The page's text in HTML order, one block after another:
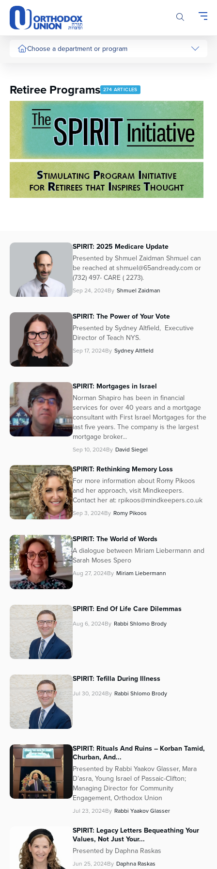
Please
note:
This
website
includesChoose a department or program
Retiree Programs 274 ARTICLES
SPIRIT: 2025 Medicare Update
Presented by Shmuel Zaidman Shmuel can
be reached at shmuel@65andready.com or
(732) 497- CARE ( 2273).
Sep 24, 2024By Shmuel Zaidman
SPIRIT: The Power of Your Vote
Presented by Sydney Altfield, Executive
Director of Teach NYS.
Sep 17, 2024By Sydney Altfield
SPIRIT: Mortgages in Israel
Norman Shapiro has been in financial
services for over 40 years and a mortgage
consultant with First Israel Mortgages for the
last five years. The company is the largest
mortgage broker...
Sep 10, 2024By David Siegel
SPIRIT: Rethinking Memory Loss
For more information about Romy Pikoos
and her approach, visit Mindkeepers.
Contact her at: rpikoos@mindkeepers.co.uk
Sep 3, 2024By Romy Pikoos
SPIRIT: The World of Words
A dialogue between Miriam Liebermann and
Sarah Moses Spero
Aug 27, 2024By Miriam Liebermann
SPIRIT: End Of Life Care Dilemmas
Aug 6, 2024By Rabbi Shlomo Brody
SPIRIT: Tefilla During Illness
Jul 30, 2024By Rabbi Shlomo Brody
SPIRIT: Rituals And Ruins – Korban Tamid,
Churban, And...
Presented by Rabbi Yaakov Glasser, Mara
D’asra, Young Israel of Passaic-Clifton;
Managing Director for Community
Engagement, Orthodox Union
Jul 23, 2024By Rabbi Yaakov Glasser
SPIRIT: Legacy Letters Bequeathing Your
Values, Not Just Your...
Presented by Daphna Raskas
Jun 25, 2024By Daphna Raskas